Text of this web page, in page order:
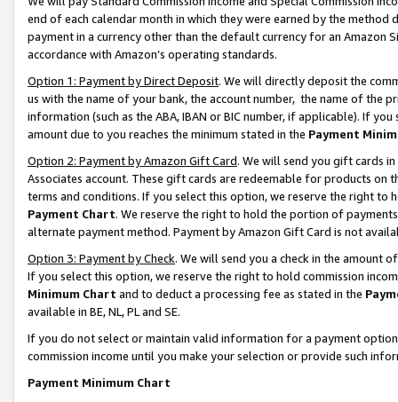
end of each calendar month in which they were earned by the
payment in a currency other than the default currency for an Amazon
accordance with Amazon’s operating standards.
Option 1: Payment by Direct Deposit. We will directly deposit the
us with the name of your bank, the account number, the name of the
information (such as the ABA, IBAN or BIC number, if applicable). If
amount due to you reaches the minimum stated in the Payment
Option 2: Payment by Amazon Gift Card. We will send you gift cards
Associates account. These gift cards are redeemable for products on
terms and conditions. If you select this option, we reserve the right to
Payment Chart. We reserve the right to hold the portion of
alternate payment method. Payment by Amazon Gift Card is not
Option 3: Payment by Check. We will send you a check in the amount
If you select this option, we reserve the right to hold commission
Minimum Chart and to deduct a processing fee as stated in the
available in BE, NL, PL and SE.
If you do not select or maintain valid information for a payment
commission income until you make your selection or provide such
Payment Minimum Chart